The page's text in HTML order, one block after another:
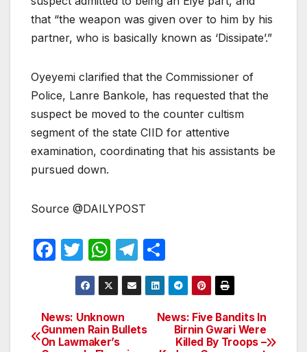
that “the weapon was given over to him by his
partner, who is basically known as ‘Dissipate’.”
Oyeyemi clarified that the Commissioner of
Police, Lanre Bankole, has requested that the
suspect be moved to the counter cultism
segment of the state CIID for attentive
examination, coordinating that his assistants be
pursued down.
Source @DAILYPOST
F
e
b
T
w
itt
er
W
h
at
s
A
T
el
e
gr
a
h
ar
e
Post
News: Five Bandits In
Birnin Gwari Were
Killed By Troops –
News: Unknown
Gunmen Rain Bullets
On Lawmaker’s